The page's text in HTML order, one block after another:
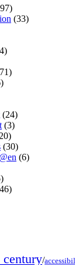
(33)
(24)
(3)
(30)
(6)
century/